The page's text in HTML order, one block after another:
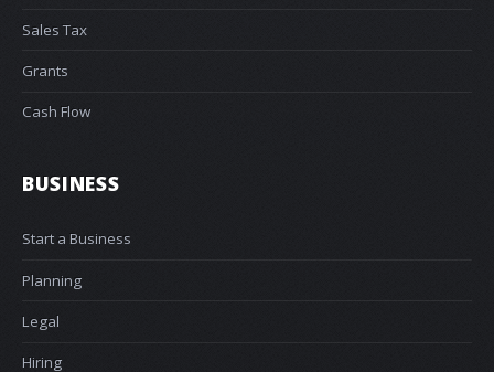
Sales Tax
Grants
Cash Flow
BUSINESS
Start a Business
Planning
Legal
Hiring